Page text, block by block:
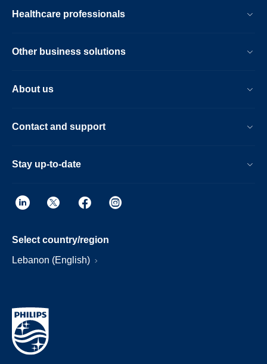
Healthcare professionals
Other business solutions
About us
Contact and support
Stay up-to-date
Select country/region
Lebanon (English)